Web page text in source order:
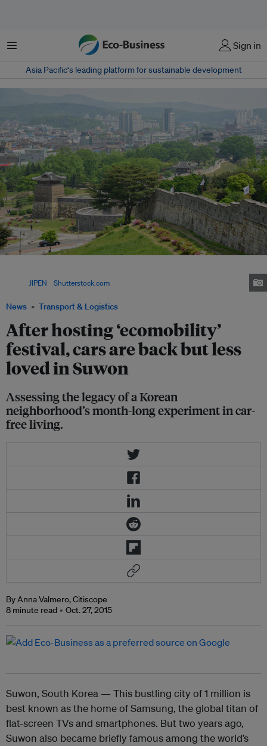
Menu Sign in
Asia Pacific‘s leading platform for sustainable development
News Transport & Logistics
After hosting ‘ecomobility’
festival, cars are back but less
loved in Suwon
Assessing the legacy of a Korean
neighborhood’s month-long experiment in car-
free living.
JIPEN Shutterstock.com
By Anna Valmero, Citiscope
8 minute read
Oct. 27, 2015
Suwon, South Korea — This bustling city of 1 million is
best known as the home of Samsung, the global titan of
flat-screen TVs and smartphones. But two years ago,
Suwon also became briefly famous among the world’s